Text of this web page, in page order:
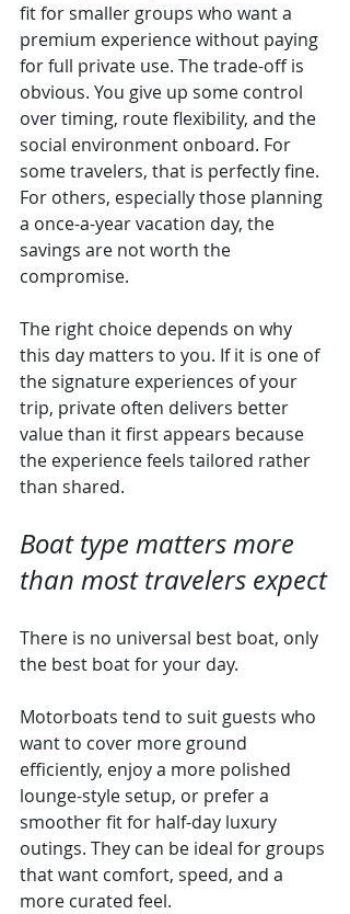
fit for smaller groups who want a
premium experience without paying
for full private use. The trade-off is
obvious. You give up some control
over timing, route flexibility, and the
social environment onboard. For
some travelers, that is perfectly fine.
For others, especially those planning
a once-a-year vacation day, the
savings are not worth the
compromise.
The right choice depends on why
this day matters to you. If it is one of
the signature experiences of your
trip, private often delivers better
value than it first appears because
the experience feels tailored rather
than shared.
Boat type matters more
than most travelers expect
There is no universal best boat, only
the best boat for your day.
Motorboats tend to suit guests who
want to cover more ground
efficiently, enjoy a more polished
lounge-style setup, or prefer a
smoother fit for half-day luxury
outings. They can be ideal for groups
that want comfort, speed, and a
more curated feel.